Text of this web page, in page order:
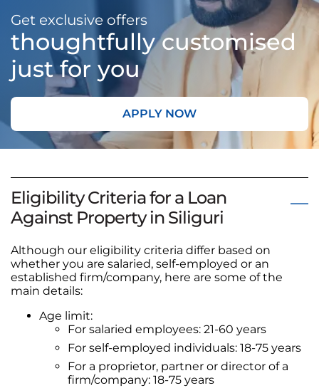
Get exclusive offers
thoughtfully customised
just for you
APPLY NOW
Eligibility Criteria for a Loan
Against Property in Siliguri
Although our eligibility criteria differ based on
whether you are salaried, self-employed or an
established firm/company, here are some of the
main details:
Age limit:
For salaried employees: 21-60 years
For self-employed individuals: 18-75 years
For a proprietor, partner or director of a
firm/company: 18-75 years